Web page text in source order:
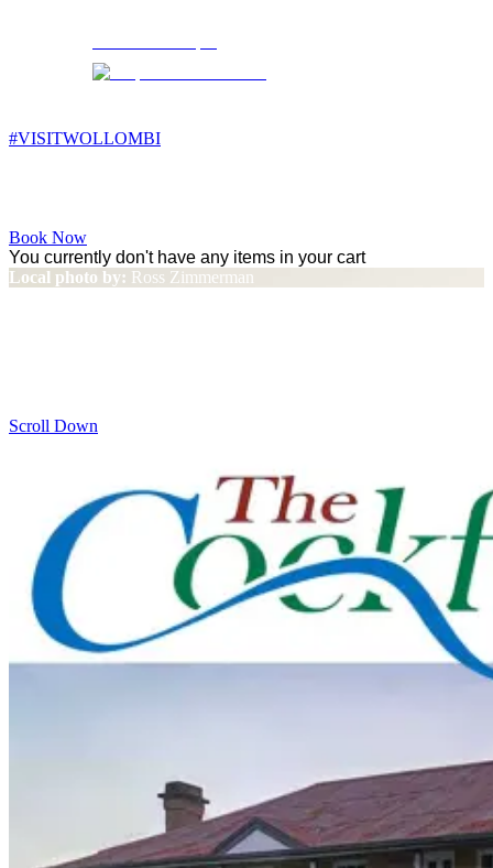
#VISITWOLLOMBI
Book Now
You currently don't have any items in your cart
Local photo by: Ross Zimmerman
Scroll Down